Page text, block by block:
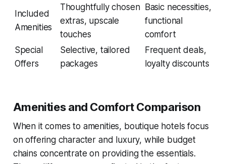
Included
Amenities
Thoughtfully chosen
extras, upscale
touches
Basic necessities,
functional
comfort
Special
Offers
Selective, tailored
packages
Frequent deals,
loyalty discounts
Amenities and Comfort Comparison
When it comes to amenities, boutique hotels focus
on offering character and luxury, while budget
chains concentrate on providing the essentials.